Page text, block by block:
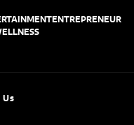
ENTREPRENEUR
Us